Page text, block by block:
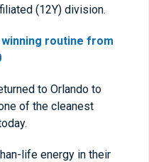
(12Y) division.
routine from
to Orlando to
of the cleanest
life energy in their